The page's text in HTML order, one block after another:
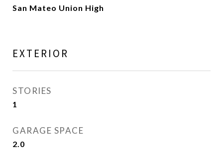
San Mateo Union High
EXTERIOR
STORIES
1
GARAGE SPACE
2.0